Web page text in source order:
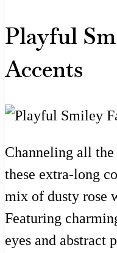
Playful
Accents
Channeling all
these extra-long
mix of dusty rose
Featuring
eyes and abstract